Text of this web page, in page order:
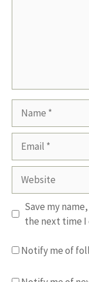
Website
Save my
the next time I
Notify me of